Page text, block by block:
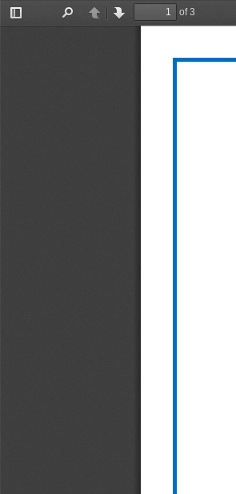
Toggle
PreviousNext
of 3